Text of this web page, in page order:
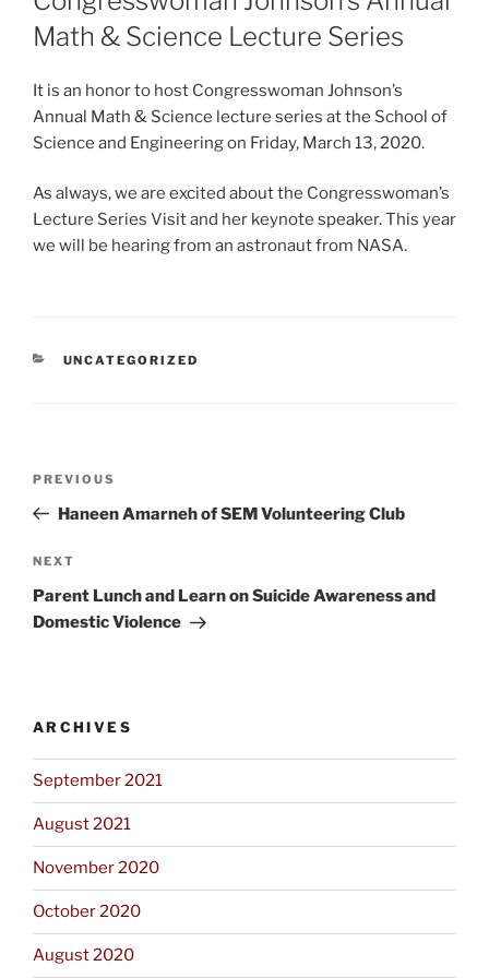
Math & Science Lecture Series
It is an honor to host Congresswoman Johnson’s
Annual Math & Science lecture series at the School of
Science and Engineering on Friday, March 13, 2020.
As always, we are excited about the Congresswoman’s
Lecture Series Visit and her keynote speaker. This year
we will be hearing from an astronaut from NASA.
CATEGORIES
UNCATEGORIZED
Previous
Post
PREVIOUS
Haneen Amarneh of SEM Volunteering Club
Next
Post
NEXT
Parent Lunch and Learn on Suicide Awareness and
Domestic Violence
ARCHIVES
September 2021
August 2021
November 2020
October 2020
August 2020